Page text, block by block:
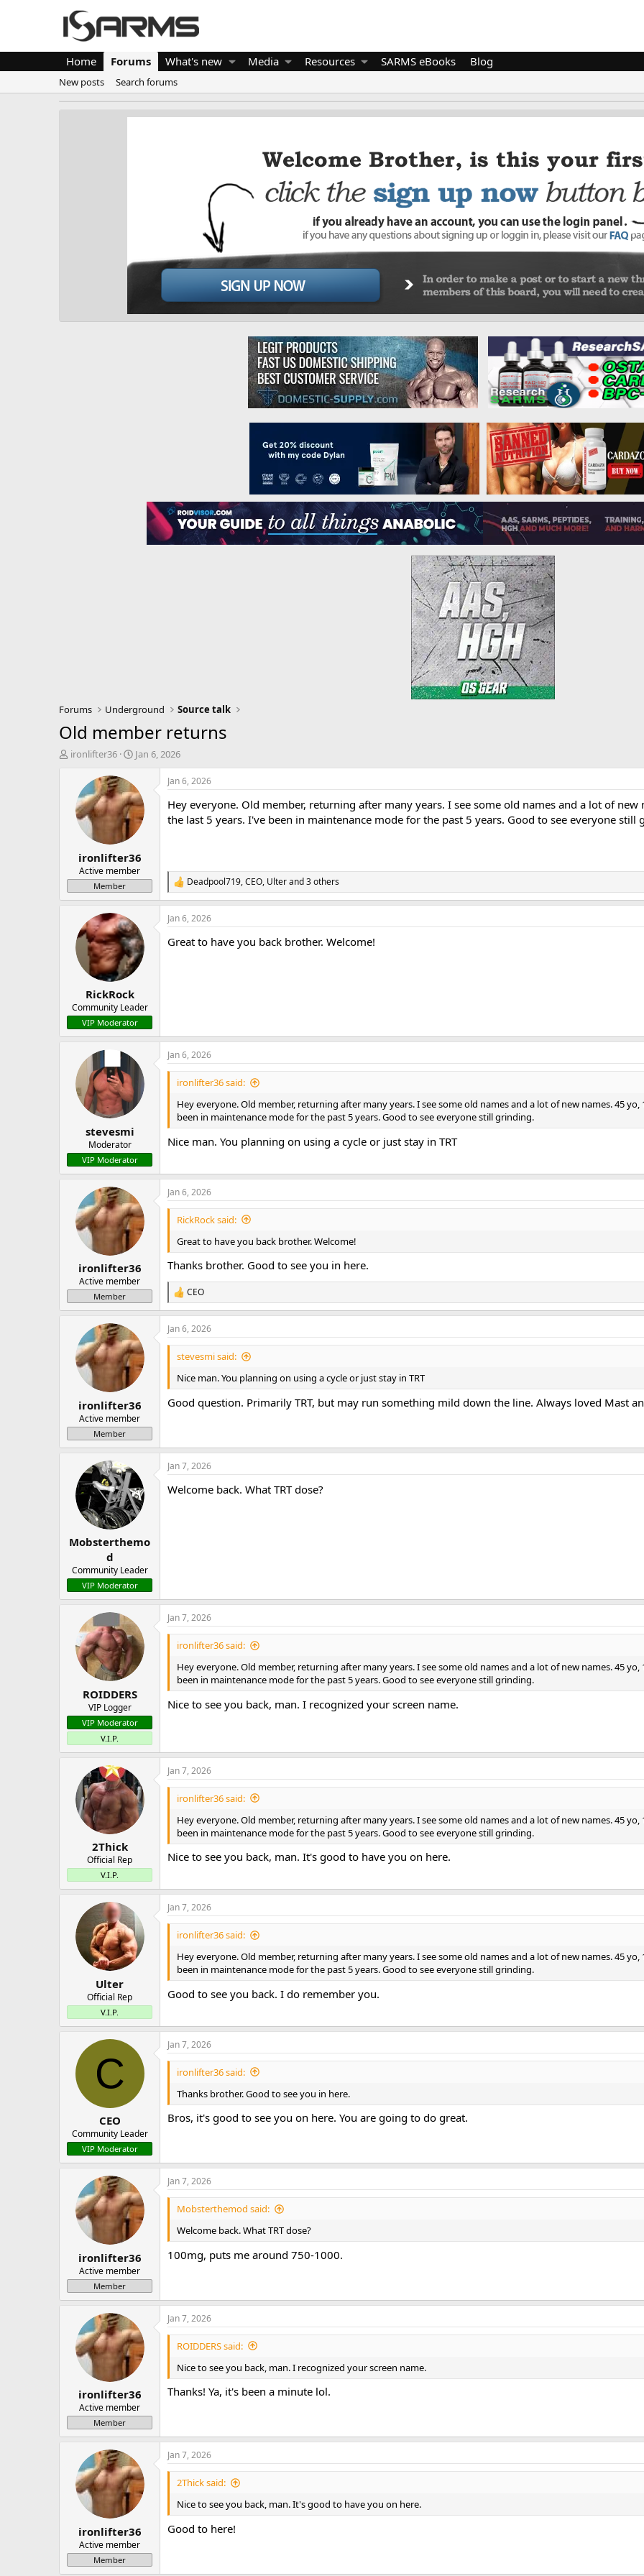
Home Forums What's new Media Resources SARMS eBooks Blog
New posts Search forums
Forums Underground Source talk
Old member returns
T
t
e
ironlifter36
S
r
t
d
a
e
Jan 6, 2026
ironlifter36
Active member
Member
Jan 6, 2026
Hey everyone. Old member, returning after many years. I see some old names and a lot of
the last 5 years. I've been in maintenance mode for the past 5 years. Good to see everyone still
R
e
a
c
i
Deadpool719,CEO, Ulterand 3 others
RickRock
Community Leader
VIP Moderator
Jan 6, 2026
Great to have you back brother. Welcome!
stevesmi
Moderator
VIP Moderator
Jan 6, 2026
ironlifter36 said:
Hey everyone. Old member, returning after many years. I see some old names and a lot of new names. 45
been in maintenance mode for the past 5 years. Good to see everyone still grinding.
Nice man. You planning on using a cycle or just stay in TRT
ironlifter36
Active member
Member
Jan 6, 2026
RickRock said:
Great to have you back brother. Welcome!
Thanks brother. Good to see you in here.
R
e
a
c
t
s
:
CEO
ironlifter36
Active member
Member
Jan 6, 2026
stevesmi said:
Nice man. You planning on using a cycle or just stay in TRT
Good question. Primarily TRT, but may run something mild down the line. Always loved Mast
Mobsterthemo
d
Community Leader
VIP Moderator
Jan 7, 2026
Welcome back. What TRT dose?
ROIDDERS
VIP Logger
VIP Moderator
V.I.P.
Jan 7, 2026
ironlifter36 said:
Hey everyone. Old member, returning after many years. I see some old names and a lot of new names. 45
been in maintenance mode for the past 5 years. Good to see everyone still grinding.
Nice to see you back, man. I recognized your screen name.
2Thick
Official Rep
V.I.P.
Jan 7, 2026
ironlifter36 said:
Hey everyone. Old member, returning after many years. I see some old names and a lot of new names. 45
been in maintenance mode for the past 5 years. Good to see everyone still grinding.
Nice to see you back, man. It's good to have you on here.
Ulter
Official Rep
V.I.P.
Jan 7, 2026
ironlifter36 said:
Hey everyone. Old member, returning after many years. I see some old names and a lot of new names. 45
been in maintenance mode for the past 5 years. Good to see everyone still grinding.
Good to see you back. I do remember you.
C
CEO
Community Leader
VIP Moderator
Jan 7, 2026
ironlifter36 said:
Thanks brother. Good to see you in here.
Bros, it's good to see you on here. You are going to do great.
ironlifter36
Active member
Member
Jan 7, 2026
Mobsterthemod said:
Welcome back. What TRT dose?
100mg, puts me around 750-1000.
ironlifter36
Active member
Member
Jan 7, 2026
ROIDDERS said:
Nice to see you back, man. I recognized your screen name.
Thanks! Ya, it's been a minute lol.
ironlifter36
Active member
Member
Jan 7, 2026
2Thick said:
Nice to see you back, man. It's good to have you on here.
Good to here!